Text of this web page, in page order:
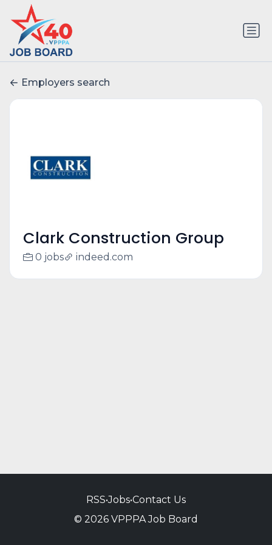
Employers search
Clark Construction Group
0 jobs indeed.com
RSS•Jobs•Contact Us
© 2026 VPPPA Job Board